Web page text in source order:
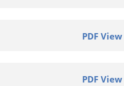
PDF View
PDF View